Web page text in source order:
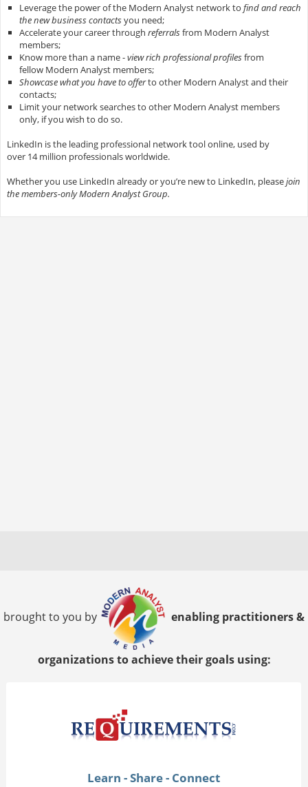
Leverage the power of the Modern Analyst network to find and reach
the new business contactsyou need;
Accelerate your career through referralsfrom Modern Analyst
members;
Know more than a name -view rich professional profilesfrom
fellow Modern Analyst members;
Showcase what you have to offerto other Modern Analyst and their
contacts;
Limit your network searches to other Modern Analyst members
only, if you wish to do so.
LinkedIn is the leading professional network tool online, used by
over 14 million professionals worldwide.
Whether you use LinkedIn already or you’re new to LinkedIn, pleasejoin
the members-only Modern Analyst Group.
brought to you by enabling practitioners &
organizations to achieve their goals using:
Learn - Share - Connect